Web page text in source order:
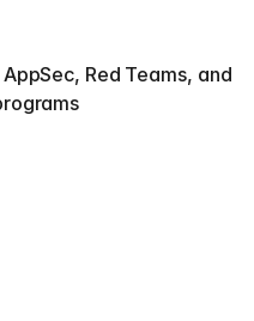
Red Teams, and